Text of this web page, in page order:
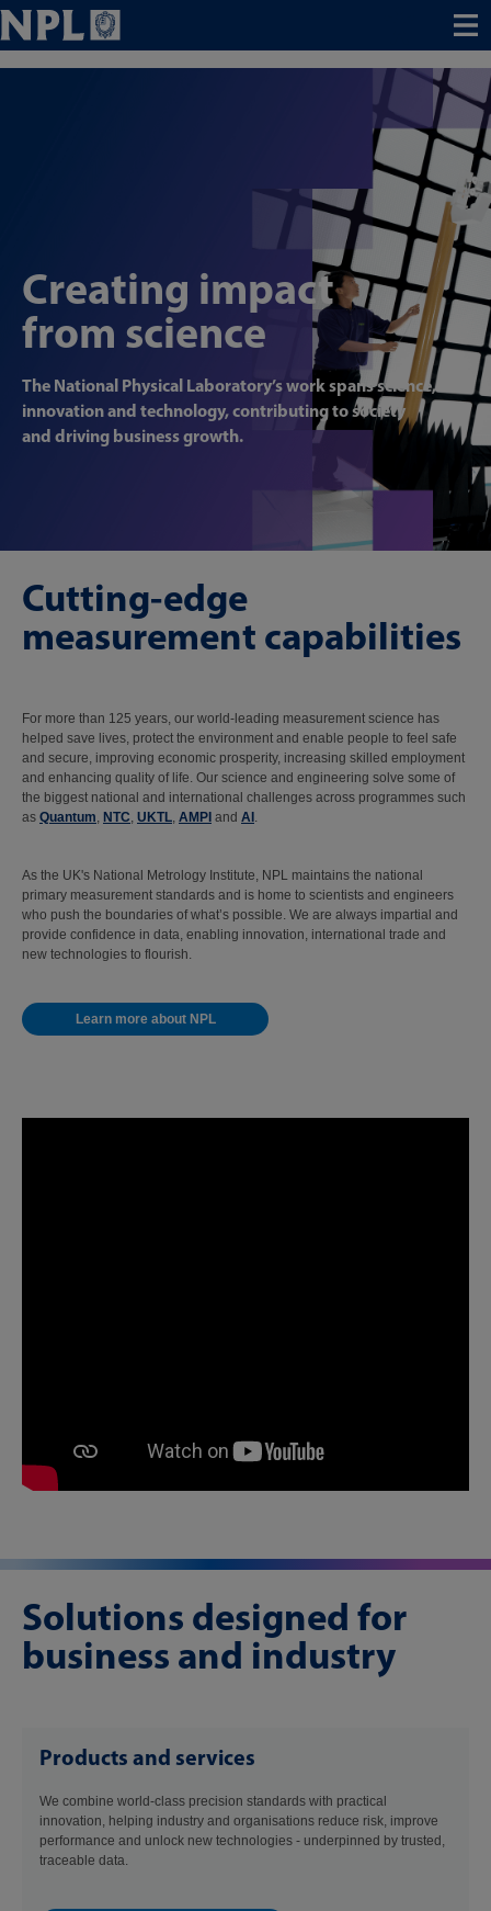
Menu
Creating impact
from science
The National Physical Laboratory’s work spans science,
innovation and technology, contributing to society
and driving business growth.
Cutting-edge
measurement capabilities
For more than 125 years, our world-leading measurement science has
helped save lives, protect the environment and enable people to feel safe
and secure, improving economic prosperity, increasing skilled employment
and enhancing quality of life. Our science and engineering solve some of
the biggest national and international challenges across programmes such
as Quantum, NTC, UKTL, AMPI and AI .
As the UK's National Metrology Institute, NPL maintains the national
primary measurement standards and is home to scientists and engineers
who push the boundaries of what’s possible. We are always impartial and
provide confidence in data, enabling innovation, international trade and
new technologies to flourish.
Learn more about NPL
Solutions designed for
business and industry
Products and services
We combine world-class precision standards with practical
innovation, helping industry and organisations reduce risk, improve
performance and unlock new technologies - underpinned by trusted,
traceable data.